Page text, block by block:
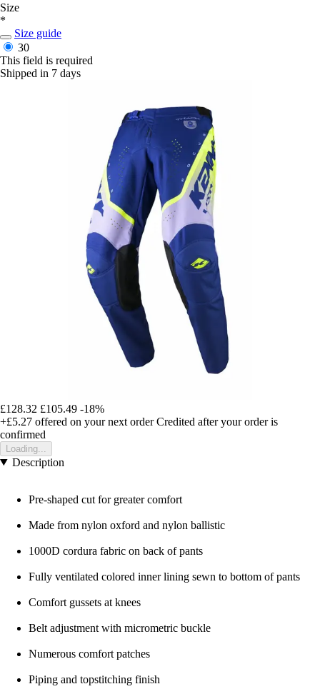
Size
*
Size guide
30
This field is required
Shipped in 7 days
£128.32 £105.49 -18%
+£5.27 offered on your next order Credited after your order is
confirmed
Loading...
Description
Pre-shaped cut for greater comfort
Made from nylon oxford and nylon ballistic
1000D cordura fabric on back of pants
Fully ventilated colored inner lining sewn to bottom of pants
Comfort gussets at knees
Belt adjustment with micrometric buckle
Numerous comfort patches
Piping and topstitching finish